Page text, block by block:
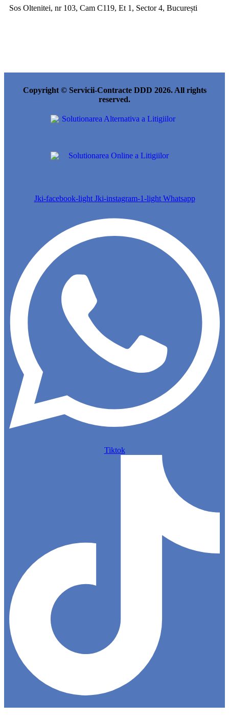
Sos Oltenitei, nr 103, Cam C119, Et 1, Sector 4, București
Copyright © Servicii-Contracte DDD 2026. All rights
reserved.
Jki-facebook-light Jki-instagram-1-light Whatsapp
Tiktok